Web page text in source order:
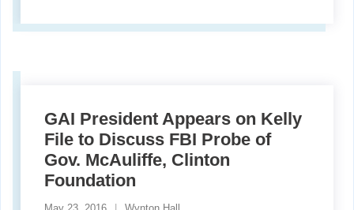
GAI President Appears on Kelly
File to Discuss FBI Probe of
Gov. McAuliffe, Clinton
Foundation